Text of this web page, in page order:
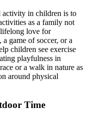
activity in children is to
as a family not
lifelong love for
a game of soccer, or a
children see exercise
playfulness in
or a walk in nature as
around physical
Time